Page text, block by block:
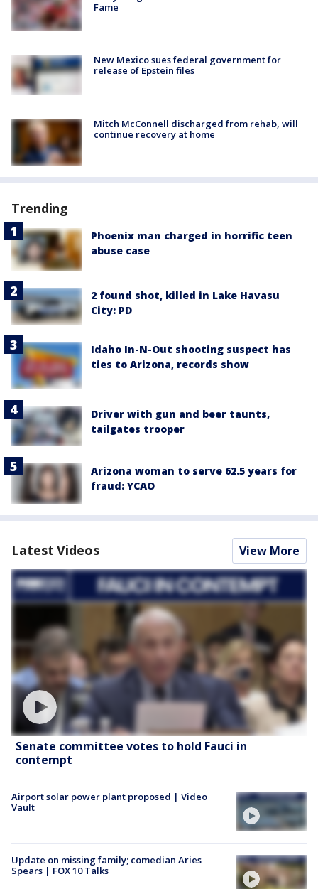
Fame
New Mexico sues federal government for
release of Epstein files
Mitch McConnell discharged from rehab, will
continue recovery at home
Trending
Phoenix man charged in horrific teen
abuse case
2 found shot, killed in Lake Havasu
City: PD
Idaho In-N-Out shooting suspect has
ties to Arizona, records show
Driver with gun and beer taunts,
tailgates trooper
Arizona woman to serve 62.5 years for
fraud: YCAO
Latest Videos View More
Senate committee votes to hold Fauci in
contempt
Airport solar power plant proposed | Video
Vault
Update on missing family; comedian Aries
Spears | FOX 10 Talks